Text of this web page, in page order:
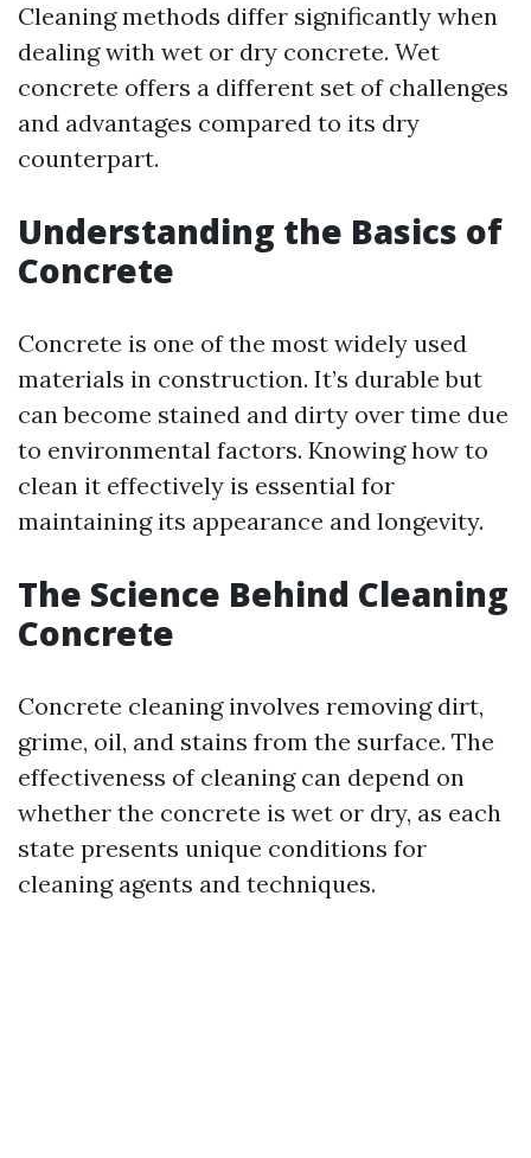
Cleaning methods differ significantly when
dealing with wet or dry concrete. Wet
concrete offers a different set of challenges
and advantages compared to its dry
counterpart.
Understanding the Basics of
Concrete
Concrete is one of the most widely used
materials in construction. It’s durable but
can become stained and dirty over time due
to environmental factors. Knowing how to
clean it effectively is essential for
maintaining its appearance and longevity.
The Science Behind Cleaning
Concrete
Concrete cleaning involves removing dirt,
grime, oil, and stains from the surface. The
effectiveness of cleaning can depend on
whether the concrete is wet or dry, as each
state presents unique conditions for
cleaning agents and techniques.